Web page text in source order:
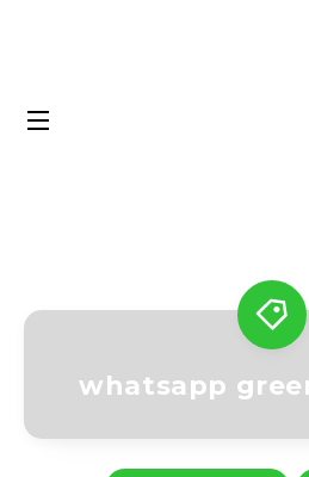
whatsapp